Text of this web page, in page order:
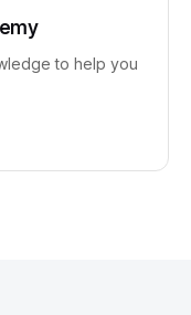
to help you